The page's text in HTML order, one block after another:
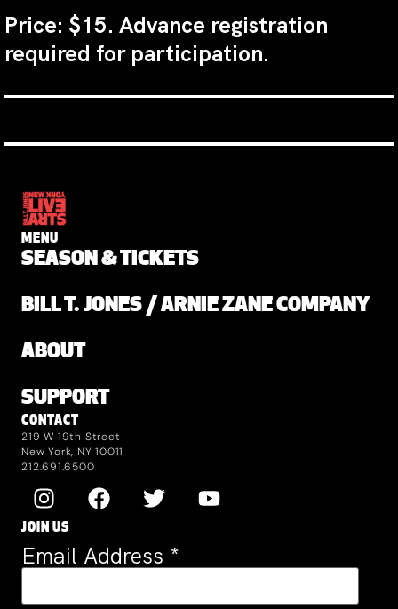
Price: $15. Advance registration
required for participation.
MENU
SEASON & TICKETS
BILL T. JONES / ARNIE ZANE COMPANY
ABOUT
SUPPORT
CONTACT
219 W 19th Street
New York, NY 10011
212.691.6500
JOIN US
Email Address *